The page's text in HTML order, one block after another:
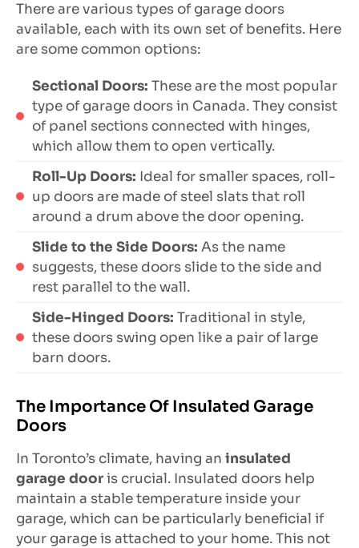
There are various types of garage doors
available, each with its own set of benefits. Here
are some common options:
Sectional Doors: These are the most popular
type of garage doors in Canada. They consist
of panel sections connected with hinges,
which allow them to open vertically.
Roll-Up Doors: Ideal for smaller spaces, roll-
up doors are made of steel slats that roll
around a drum above the door opening.
Slide to the Side Doors: As the name
suggests, these doors slide to the side and
rest parallel to the wall.
Side-Hinged Doors: Traditional in style,
these doors swing open like a pair of large
barn doors.
The Importance Of Insulated Garage
Doors
In Toronto’s climate, having an insulated
garage dooris crucial. Insulated doors help
maintain a stable temperature inside your
garage, which can be particularly beneficial if
your garage is attached to your home. This not